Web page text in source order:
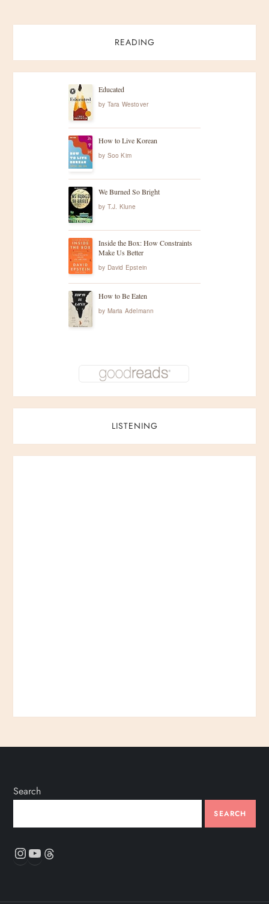
READING
Educated
by Tara Westover
How to Live Korean
by Soo Kim
We Burned So Bright
by T.J. Klune
Inside the Box: How Constraints
Make Us Better
by David Epstein
How to Be Eaten
by Maria Adelmann
LISTENING
Search
SEARCH
Instagram
YouTube